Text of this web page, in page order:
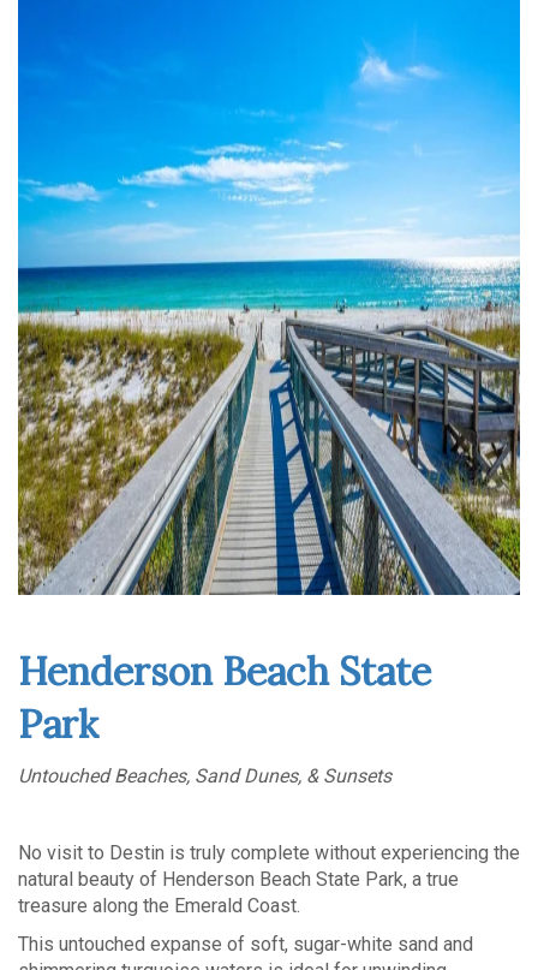
Henderson Beach State
Park
Untouched Beaches, Sand Dunes, & Sunsets
No visit to Destin is truly complete without experiencing the
natural beauty of Henderson Beach State Park, a true
treasure along the Emerald Coast.
This untouched expanse of soft, sugar-white sand and